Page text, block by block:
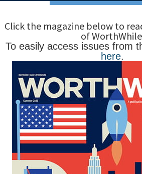
Click the magazine below to
of
To easily access issues from
here.